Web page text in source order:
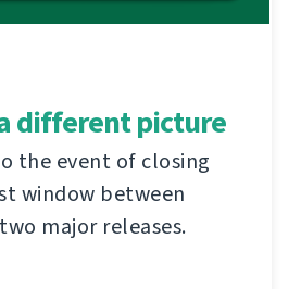
different picture
the event of closing
window between
major releases.